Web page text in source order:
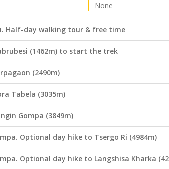
None
Half-day walking tour & free time
(1462m) to start the trek
(2490m)
Tabela (3035m)
Gompa (3849m)
Optional day hike to Tsergo Ri (4984m)
Optional day hike to Langshisa Kharka